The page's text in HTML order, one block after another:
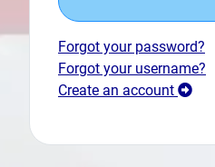
Forgot your password?
Forgot your username?
Create an account